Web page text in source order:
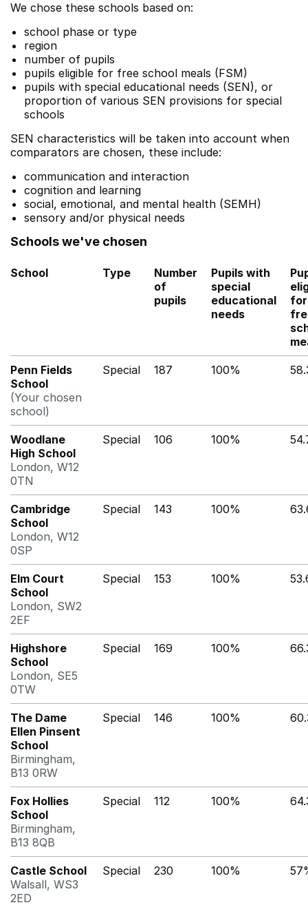
We chose these schools based on:
school phase or type
region
number of pupils
pupils eligible for free school meals (FSM)
pupils with special educational needs (SEN), or
proportion of various SEN provisions for special
schools
SEN characteristics will be taken into account when
comparators are chosen, these include:
communication and interaction
cognition and learning
social, emotional, and mental health (SEMH)
sensory and/or physical needs
Schools we've chosen
School Type
Number
of
pupils
Pupils with
special
educational
needs
for
Penn Fields
School
(Your chosen
school)
Special 187 100%
Woodlane
High School
London, W12
0TN
Special 106 100%
Cambridge
School
London, W12
0SP
Special 143 100%
Elm Court
School
London, SW2
2EF
Special 153 100%
Highshore
School
London, SE5
0TW
Special 169 100%
The Dame
Ellen Pinsent
School
Birmingham,
B13 0RW
Special 146 100%
Fox Hollies
School
Birmingham,
B13 8QB
Special 112 100%
Castle School
Walsall, WS3
2ED
Special 230 100%